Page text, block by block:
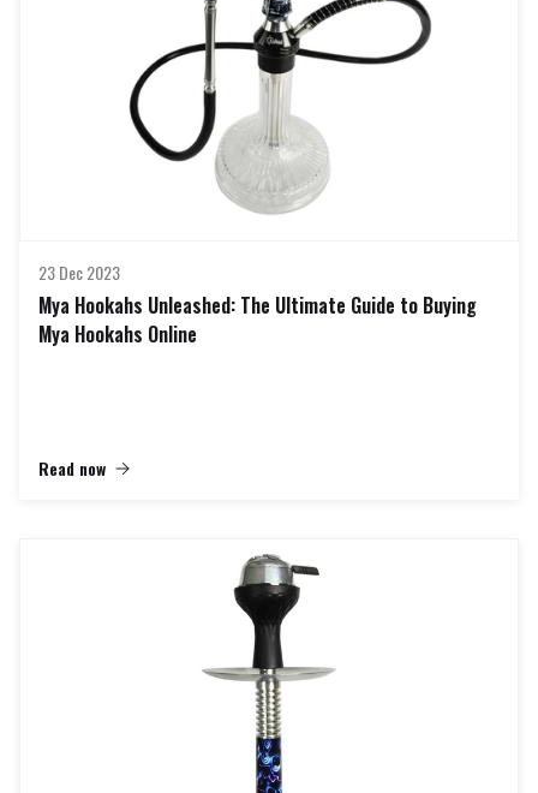
23 Dec 2023
Mya Hookahs Unleashed: The Ultimate Guide to Buying
Mya Hookahs Online
In the ever-evolving world of hookahs, Mya Hookahs stands out as a
pinnacle of craftsmanship and design. These exquisite water pipes are
revered for their quality, performance, and aesthetic appeal. If you're a
hookah enthusiast looking to elevate your smoking experience, delving
into the realm of Mya Hookahs online is a journey worth taking.
Read now